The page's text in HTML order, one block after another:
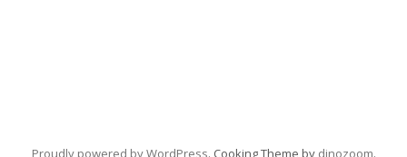
Proudly powered by WordPress. Cooking Theme by dinozoom.